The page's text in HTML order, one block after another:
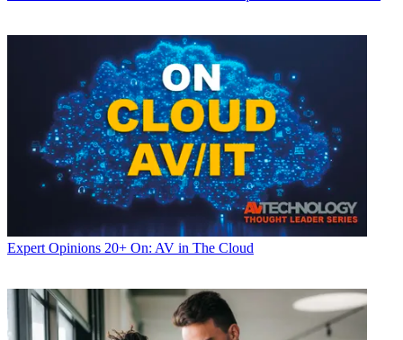
Expert Opinions 20+ On: AV in The Cloud